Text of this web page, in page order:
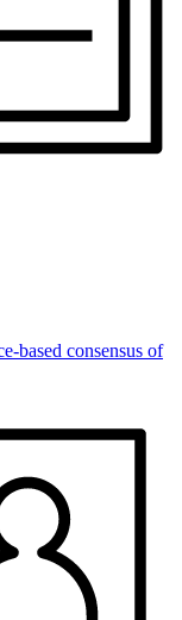
based consensus of